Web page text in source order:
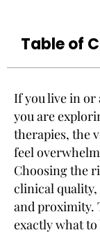
Table of
If you live in
you are
therapies, the
feel
Choosing the
clinical
and proximity.
exactly what to